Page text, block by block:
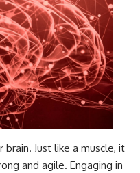
Just like a muscle, it
and agile. Engaging in